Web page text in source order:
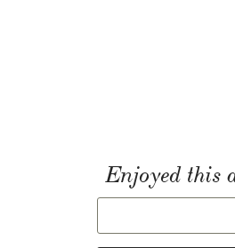
Enjoyed this